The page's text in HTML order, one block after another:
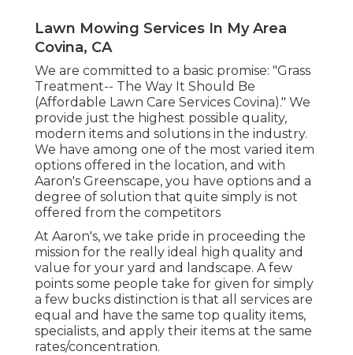
Lawn Mowing Services In My Area
Covina, CA
We are committed to a basic promise: "Grass
Treatment-- The Way It Should Be
(Affordable Lawn Care Services Covina)." We
provide just the highest possible quality,
modern items and solutions in the industry.
We have among one of the most varied item
options offered in the location, and with
Aaron's Greenscape, you have options and a
degree of solution that quite simply is not
offered from the competitors
At Aaron's, we take pride in proceeding the
mission for the really ideal high quality and
value for your yard and landscape. A few
points some people take for given for simply
a few bucks distinction is that all services are
equal and have the same top quality items,
specialists, and apply their items at the same
rates/concentration.